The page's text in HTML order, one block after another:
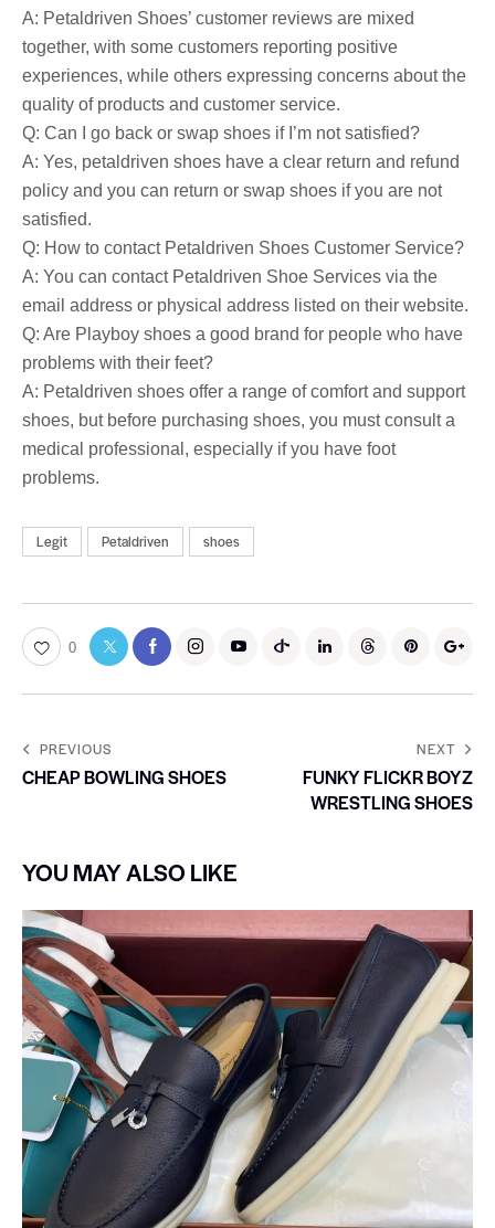
A: Petaldriven Shoes’ customer reviews are mixed
together, with some customers reporting positive
experiences, while others expressing concerns about the
quality of products and customer service.
Q: Can I go back or swap shoes if I’m not satisfied?
A: Yes, petaldriven shoes have a clear return and refund
policy and you can return or swap shoes if you are not
satisfied.
Q: How to contact Petaldriven Shoes Customer Service?
A: You can contact Petaldriven Shoe Services via the
email address or physical address listed on their website.
Q: Are Playboy shoes a good brand for people who have
problems with their feet?
A: Petaldriven shoes offer a range of comfort and support
shoes, but before purchasing shoes, you must consult a
medical professional, especially if you have foot
problems.
Legit Petaldriven shoes
0
PREVIOUS
CHEAP BOWLING SHOES
NEXT
FUNKY FLICKR BOYZ
WRESTLING SHOES
YOU MAY ALSO LIKE